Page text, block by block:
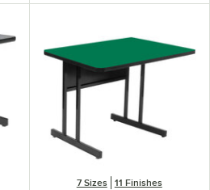
7 Sizes 11 Finishes